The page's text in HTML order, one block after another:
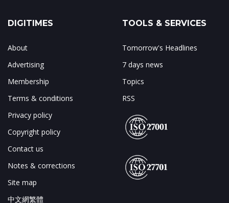
DIGITIMES
About
Advertising
Membership
Terms & conditions
Privacy policy
Copyright policy
Contact us
Notes & corrections
Site map
中文網繁體
TOOLS & SERVICES
Tomorrow's Headlines
7 days news
Topics
RSS